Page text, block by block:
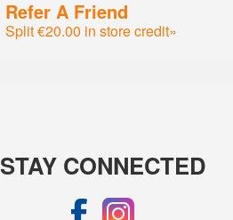
Refer A Friend
Split €20.00 in store credit»
STAY CONNECTED